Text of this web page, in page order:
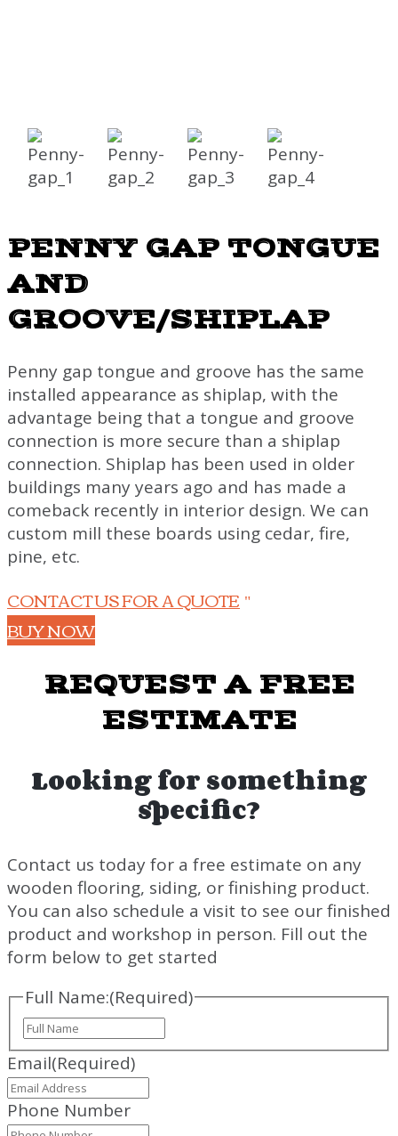
PENNY GAP TONGUE
AND
GROOVE/SHIPLAP
Penny gap tongue and groove has the same
installed appearance as shiplap, with the
advantage being that a tongue and groove
connection is more secure than a shiplap
connection. Shiplap has been used in older
buildings many years ago and has made a
comeback recently in interior design. We can
custom mill these boards using cedar, fire,
pine, etc.
CONTACT US FOR A QUOTE
BUY NOW
REQUEST A FREE
ESTIMATE
Looking for something
specific?
Contact us today for a free estimate on any
wooden flooring, siding, or finishing product.
You can also schedule a visit to see our finished
product and workshop in person. Fill out the
form below to get started
Full Name:(Required)
Full
Name
Email(Required)
Phone Number